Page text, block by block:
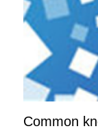
Common